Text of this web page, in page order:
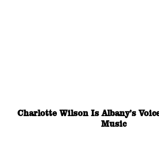
Charlotte Wilson Is Albany’s
Music